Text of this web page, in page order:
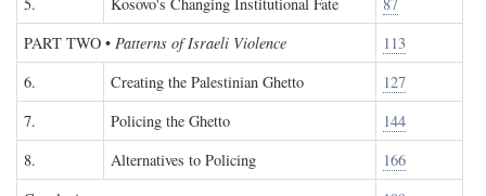
PART TWO • Patterns of Israeli Violence
113
6.
Creating the Palestinian Ghetto
127
7.
Policing the Ghetto
144
8.
Alternatives to Policing
166